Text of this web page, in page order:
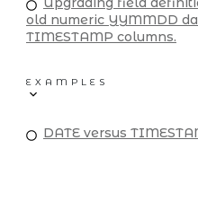
old numeric YYMMDD
TIMESTAMP columns.
EXAMPLES
DATE versus